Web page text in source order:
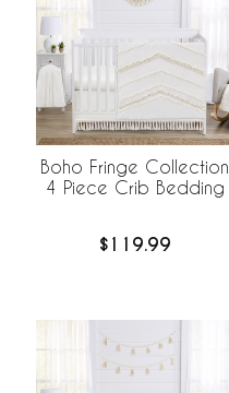
Boho Fringe Collection
4 Piece Crib Bedding
$119.99